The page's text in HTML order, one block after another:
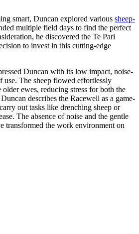
smart, Duncan explored various sheep-
multiple field days to find the perfect
he discovered the Te Pari
to invest in this cutting-edge
Duncan with its low impact, noise-
use. The sheep flowed effortlessly
ewes, reducing stress for both the
describes the Racewell as a game-
out tasks like drenching sheep or
The absence of noise and the gentle
transformed the work environment on